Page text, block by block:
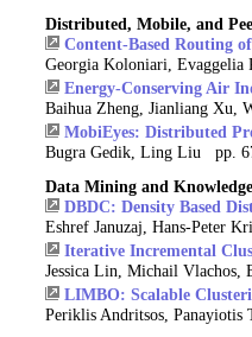
Distributed, Mobile, and
Content-Based Routing
Georgia Koloniari,
Energy-Conserving Air
Baihua Zheng, Jianliang Xu,
MobiEyes: Distributed
Bugra Gedik, Ling Liu pp.
Data Mining and
DBDC: Density Based
Eshref Januzaj, Hans-Peter
Iterative Incremental
Jessica Lin, Michail
LIMBO: Scalable
Periklis Andritsos, Panayiotis